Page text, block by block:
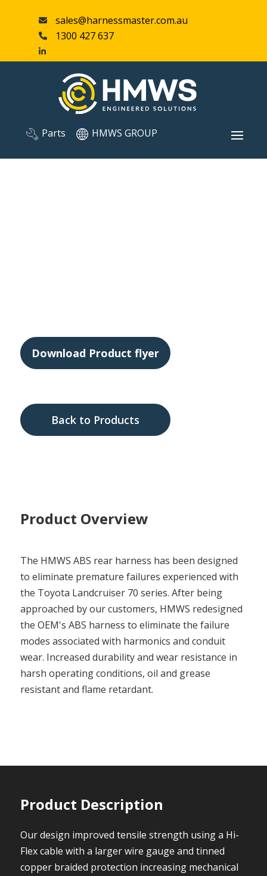
sales@harnessmaster.com.au
1300 427 637
Parts HMWS GROUP
Download Product flyer
Back to Products
Product Overview
The HMWS ABS rear harness has been designed
to eliminate premature failures experienced with
the Toyota Landcruiser 70 series. After being
approached by our customers, HMWS redesigned
the OEM's ABS harness to eliminate the failure
modes associated with harmonics and conduit
wear. Increased durability and wear resistance in
harsh operating conditions, oil and grease
resistant and flame retardant.
Product Description
Our design improved tensile strength using a Hi-
Flex cable with a larger wire gauge and tinned
copper braided protection increasing mechanical